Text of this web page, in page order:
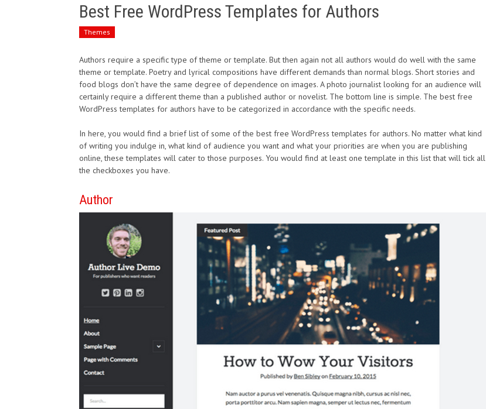
Best Free WordPress Templates for Authors
Themes
Authors require a specific type of theme or template. But then again not all authors would do well with the same
theme or template. Poetry and lyrical compositions have different demands than normal blogs. Short stories and
food blogs don’t have the same degree of dependence on images. A photo journalist looking for an audience will
certainly require a different theme than a published author or novelist. The bottom line is simple. The best free
WordPress templates for authors have to be categorized in accordance with the specific needs.
In here, you would find a brief list of some of the best free WordPress templates for authors. No matter what kind
of writing you indulge in, what kind of audience you want and what your priorities are when you are publishing
online, these templates will cater to those purposes. You would find at least one template in this list that will tick all
the checkboxes you have.
Author